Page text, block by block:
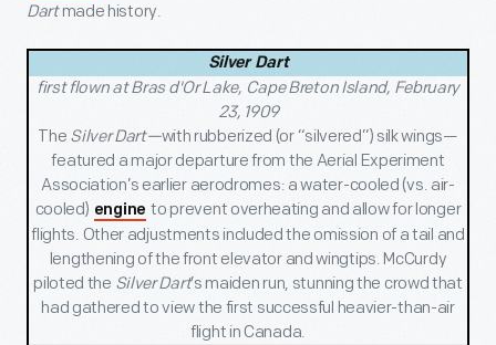
Dartmade history.
Silver Dart
first flown at Bras d'Or Lake, Cape Breton Island, February
23, 1909
The Silver Dart—with rubberized (or “silvered”) silk wings—
featured a major departure from the Aerial Experiment
Association’s earlier aerodromes: a water-cooled (vs. air-
cooled) engine to prevent overheating and allow for longer
flights. Other adjustments included the omission of a tail and
lengthening of the front elevator and wingtips. McCurdy
piloted the Silver Dart’s maiden run, stunning the crowd that
had gathered to view the first successful heavier-than-air
flight in Canada.